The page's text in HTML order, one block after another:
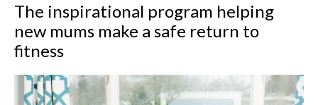
The inspirational program helping
new mums make a safe return to
fitness